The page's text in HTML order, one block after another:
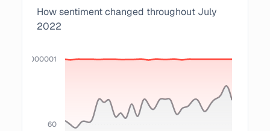
How sentiment changed throughout July
2022
60